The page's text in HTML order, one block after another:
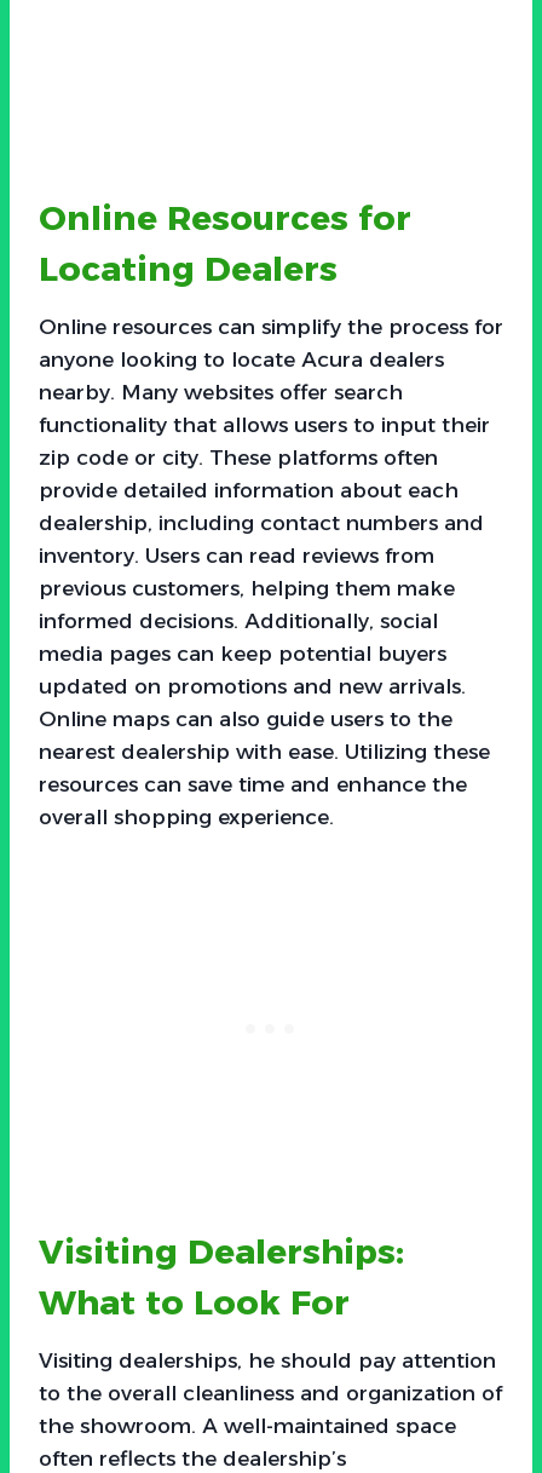
Online Resources for
Locating Dealers
Online resources can simplify the process for
anyone looking to locate Acura dealers
nearby. Many websites offer search
functionality that allows users to input their
zip code or city. These platforms often
provide detailed information about each
dealership, including contact numbers and
inventory. Users can read reviews from
previous customers, helping them make
informed decisions. Additionally, social
media pages can keep potential buyers
updated on promotions and new arrivals.
Online maps can also guide users to the
nearest dealership with ease. Utilizing these
resources can save time and enhance the
overall shopping experience.
Visiting Dealerships:
What to Look For
Visiting dealerships, he should pay attention
to the overall cleanliness and organization of
the showroom. A well-maintained space
often reflects the dealership’s